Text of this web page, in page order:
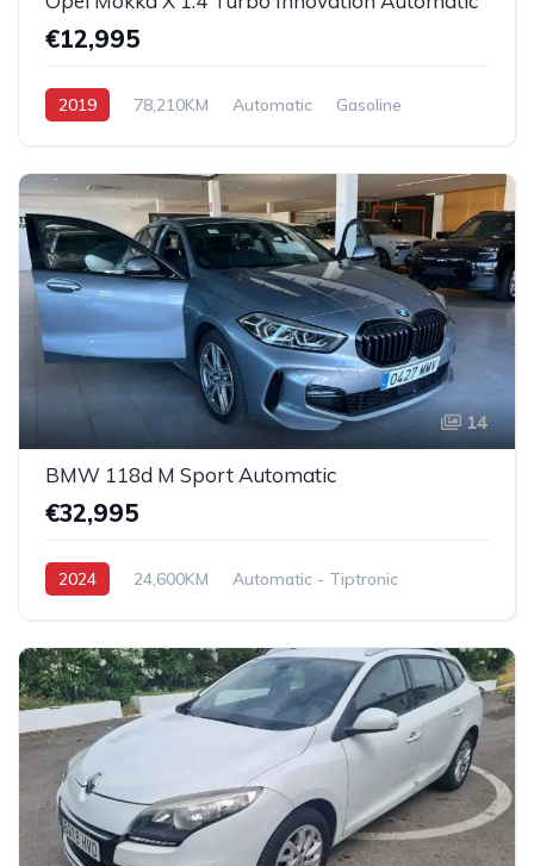
€12,995
2019 78,210KM Automatic
Gasoline
14
BMW 118d M Sport Automatic
€32,995
2024 24,600KM
Automatic - Tiptronic